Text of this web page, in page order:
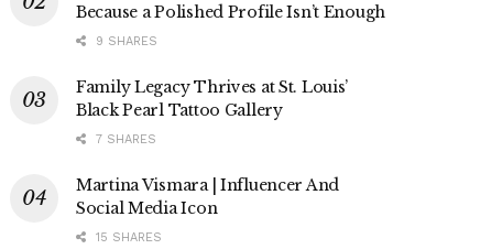
Because a Polished Profile Isn’t Enough
9 SHARES
Family Legacy Thrives at St. Louis’
Black Pearl Tattoo Gallery
7 SHARES
Martina Vismara | Influencer And
Social Media Icon
15 SHARES